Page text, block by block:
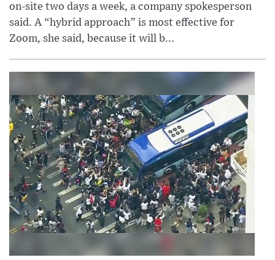
on-site two days a week, a company spokesperson
said. A “hybrid approach” is most effective for
Zoom, she said, because it will b...